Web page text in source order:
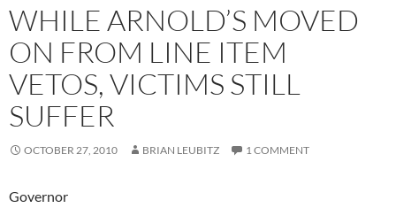
WHILE ARNOLD’S MOVED
ON FROM LINE ITEM
VETOS, VICTIMS STILL
SUFFER
OCTOBER 27, 2010 BRIAN LEUBITZ 1 COMMENT
Governor